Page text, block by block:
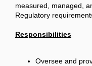
measured, managed,
Regulatory
Responsibilities
Oversee and